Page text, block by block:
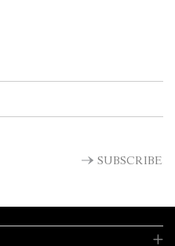
SUBSCRIBE